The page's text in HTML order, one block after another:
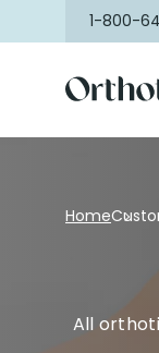
Skip to
1-800-
Home
All